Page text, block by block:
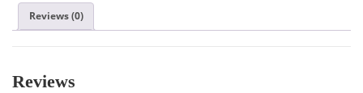
Reviews (0)
Reviews